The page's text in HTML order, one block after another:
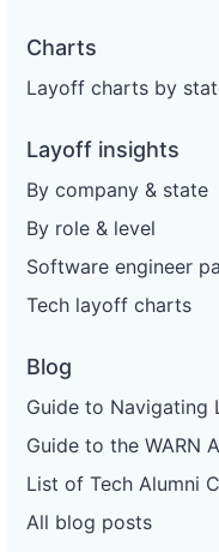
Charts
Layoff charts by
Layoff insights
By company & state
By role & level
Software engineer
Tech layoff charts
Blog
Guide to Navigating
Guide to the WARN
List of Tech Alumni
All blog posts